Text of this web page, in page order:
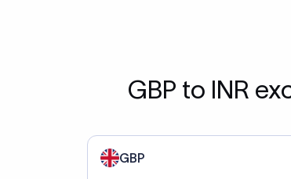
GBP to INR
GBP